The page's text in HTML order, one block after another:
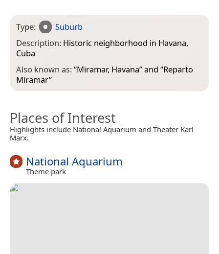
Type:
Suburb
Description: Historic neighborhood in Havana,
Cuba
Also known as:“Miramar, Havana” and “Reparto
Miramar”
Places of Interest
Highlights include National Aquarium and Theater Karl
Marx.
National Aquarium
Theme park